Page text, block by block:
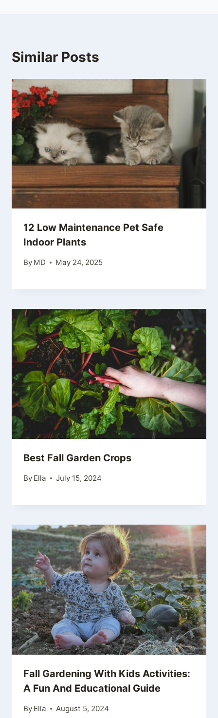
Similar Posts
12 Low Maintenance Pet Safe
Indoor Plants
By MD May 24, 2025
Best Fall Garden Crops
By Ella July 15, 2024
Fall Gardening With Kids Activities:
A Fun And Educational Guide
By Ella August 5, 2024